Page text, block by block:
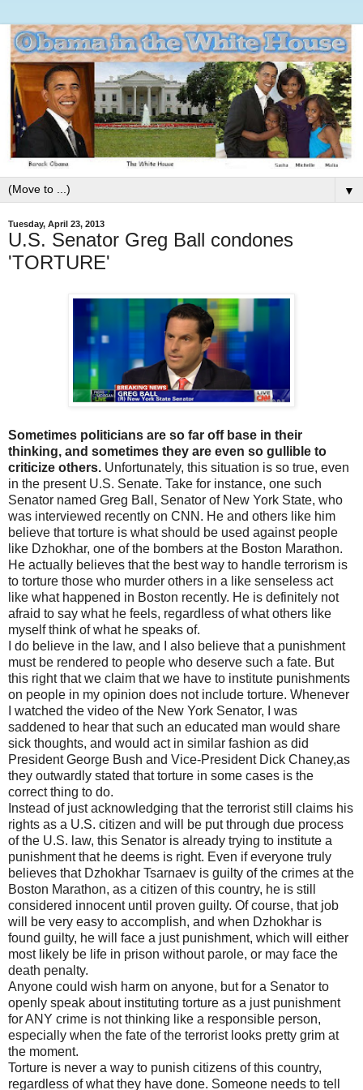
▼
Tuesday, April 23, 2013
U.S. Senator Greg Ball condones
'TORTURE'
Sometimes politicians are so far off base in their
thinking, and sometimes they are even so gullible to
criticize others. Unfortunately, this situation is so true, even
in the present U.S. Senate. Take for instance, one such
Senator named Greg Ball, Senator of New York State, who
was interviewed recently on CNN. He and others like him
believe that torture is what should be used against people
like Dzhokhar, one of the bombers at the Boston Marathon.
He actually believes that the best way to handle terrorism is
to torture those who murder others in a like senseless act
like what happened in Boston recently. He is definitely not
afraid to say what he feels, regardless of what others like
myself think of what he speaks of.
I do believe in the law, and I also believe that a punishment
must be rendered to people who deserve such a fate. But
this right that we claim that we have to institute punishments
on people in my opinion does not include torture. Whenever
I watched the video of the New York Senator, I was
saddened to hear that such an educated man would share
sick thoughts, and would act in similar fashion as did
President George Bush and Vice-President Dick Chaney,as
they outwardly stated that torture in some cases is the
correct thing to do.
Instead of just acknowledging that the terrorist still claims his
rights as a U.S. citizen and will be put through due process
of the U.S. law, this Senator is already trying to institute a
punishment that he deems is right. Even if everyone truly
believes that Dzhokhar Tsarnaev is guilty of the crimes at the
Boston Marathon, as a citizen of this country, he is still
considered innocent until proven guilty. Of course, that job
will be very easy to accomplish, and when Dzhokhar is
found guilty, he will face a just punishment, which will either
most likely be life in prison without parole, or may face the
death penalty.
Anyone could wish harm on anyone, but for a Senator to
openly speak about instituting torture as a just punishment
for ANY crime is not thinking like a responsible person,
especially when the fate of the terrorist looks pretty grim at
the moment.
Torture is never a way to punish citizens of this country,
regardless of what they have done. Someone needs to tell